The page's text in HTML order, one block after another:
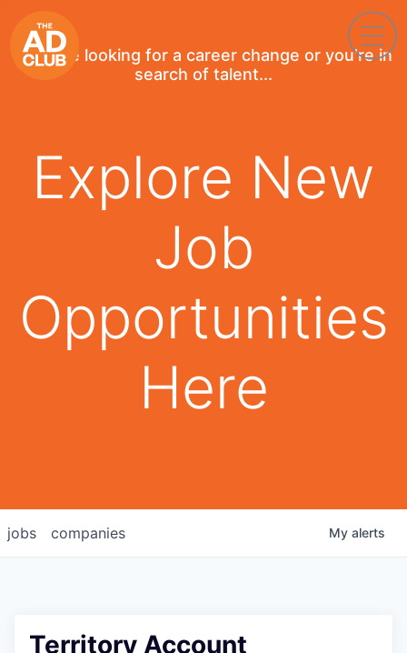
If you're looking for a career change or you're in
search of talent...
Explore New
Job
Opportunities
Here
jobs companies My alerts
Territory Account